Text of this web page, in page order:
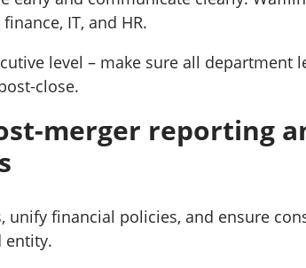
IT, and HR.
level – make sure all department
close.
merger reporting
unify financial policies, and ensure
entity.